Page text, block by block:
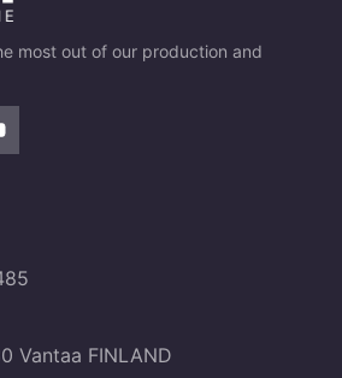
most out of our production and
Vantaa FINLAND